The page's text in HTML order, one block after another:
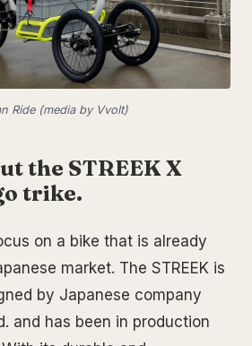
Ride (media by Vvolt)
the STREEK X
trike.
on a bike that is already
market. The STREEK is
by Japanese company
and has been in production